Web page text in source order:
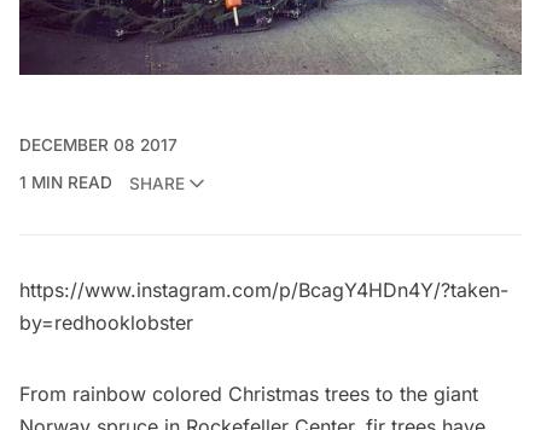
DECEMBER 08 2017
1 MIN READ
SHARE
https://www.instagram.com/p/BcagY4HDn4Y/?taken-
by=redhooklobster
From rainbow colored Christmas trees to the giant